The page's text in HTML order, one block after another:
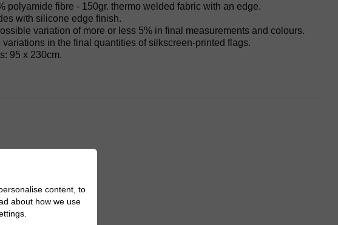
polyamide fibre - 150gr. thermo welded fabric with an edge.
with silicone edge finish.
variation of more or less 5% in final measurements and colours.
variations in the final quantities of silkscreen-printed flags.
95 x 230cm.
content, to
about how we use